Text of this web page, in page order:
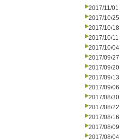
2017/11/01
2017/10/25
2017/10/18
2017/10/11
2017/10/04
2017/09/27
2017/09/20
2017/09/13
2017/09/06
2017/08/30
2017/08/22
2017/08/16
2017/08/09
2017/08/04